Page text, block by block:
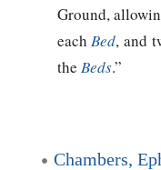
Ground,
eachBed, and
theBeds.”
Chambers,